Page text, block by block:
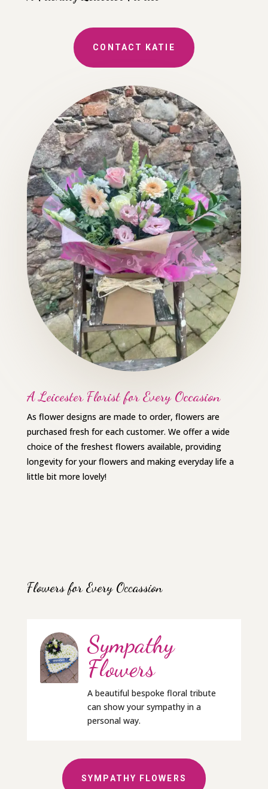
CONTACT KATIE
A Leicester Florist for Every Occasion
As flower designs are made to order, flowers are
purchased fresh for each customer. We offer a wide
choice of the freshest flowers available, providing
longevity for your flowers and making everyday life a
little bit more lovely!
Flowers for Every Occassion
Sympathy
Flowers
A beautiful bespoke floral tribute
can show your sympathy in a
personal way.
SYMPATHY FLOWERS